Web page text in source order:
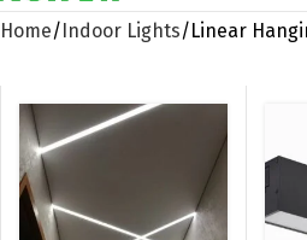
Home Indoor Lights Linear